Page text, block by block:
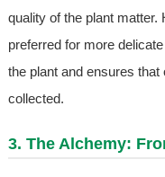
quality of the plant matter.
preferred for more
the plant and ensures
collected.
3. The Alchemy: